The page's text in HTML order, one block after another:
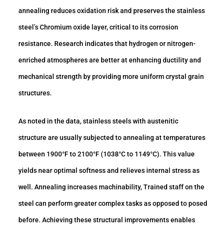
annealing reduces oxidation risk and preserves the stainless
steel’s Chromium oxide layer, critical to its corrosion
resistance. Research indicates that hydrogen or nitrogen-
enriched atmospheres are better at enhancing ductility and
mechanical strength by providing more uniform crystal grain
structures.
As noted in the data, stainless steels with austenitic
structure are usually subjected to annealing at temperatures
between 1900°F to 2100°F (1038°C to 1149°C). This value
yields near optimal softness and relieves internal stress as
well. Annealing increases machinability, Trained staff on the
steel can perform greater complex tasks as opposed to posed
before. Achieving these structural improvements enables